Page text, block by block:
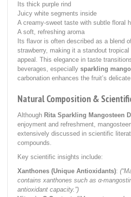
Its thick purple rind
Juicy white segments inside
A creamy-sweet taste with subtle floral
A soft, refreshing aroma
Its flavor is often described as a blend
strawberry, making it a standout
appeal. This elegance in taste
beverages, especially sparkling
carbonation enhances the fruit’s
Natural Composition &
Although Rita Sparkling Mangosteen
enjoyment and refreshment,
extensively discussed in scientific
compounds.
Key scientific insights include:
Xanthones (Unique Antioxidants):
contains xanthones such as α-
antioxidant capacity.”)